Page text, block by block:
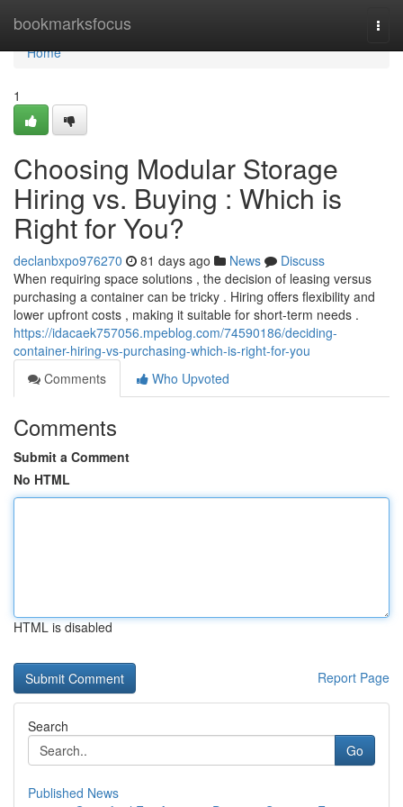
bookmarksfocus
Home
Home
1
Choosing Modular Storage
Hiring vs. Buying : Which is
Right for You?
declanbxpo976270 81 days ago News
Discuss
When requiring space solutions , the decision of leasing versus
purchasing a container can be tricky . Hiring offers flexibility and
lower upfront costs , making it suitable for short-term needs .
https://idacaek757056.mpeblog.com/74590186/deciding-
container-hiring-vs-purchasing-which-is-right-for-you
Comments
Who Upvoted
Comments
Submit a Comment
No HTML
HTML is disabled
Report Page
Search
Go
Published News